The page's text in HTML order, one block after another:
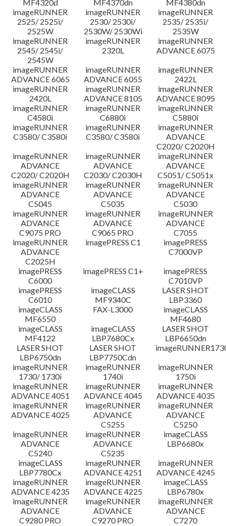
File information
Disclaimer
MF4320d
MF4370dn
MF4380dn
imageRUNNER
2525/ 2525i/
2525W
imageRUNNER
2530/ 2530i/
2530W/ 2530Wi
imageRUNNER
2535/ 2535i/
2535W
imageRUNNER
2545/ 2545i/
2545W
imageRUNNER
2320L
imageRUNNER
ADVANCE 6075
imageRUNNER
ADVANCE 6065
imageRUNNER
ADVANCE 6055
imageRUNNER
2422L
imageRUNNER
2420L
imageRUNNER
ADVANCE 8105
imageRUNNER
ADVANCE 8095
imageRUNNER
C4580i
imageRUNNER
C6880i
imageRUNNER
C5880i
imageRUNNER
C3580/ C3580i
imageRUNNER
C3580/ C3580i
imageRUNNER
ADVANCE
C2020/ C2020H
imageRUNNER
ADVANCE
C2020/ C2020H
imageRUNNER
ADVANCE
C2030/ C2030H
imageRUNNER
ADVANCE
C5051/ C5051x
imageRUNNER
ADVANCE
C5045
imageRUNNER
ADVANCE
C5035
imageRUNNER
ADVANCE
C5030
imageRUNNER
ADVANCE
C9075 PRO
imageRUNNER
ADVANCE
C9065 PRO
imageRUNNER
ADVANCE
C7055
imageRUNNER
ADVANCE
C2025H
imagePRESS C1
imagePRESS
C7000VP
imagePRESS
C6000
imagePRESS C1+
imagePRESS
C7010VP
imagePRESS
C6010
imageCLASS
MF9340C
LASER SHOT
LBP3360
imageCLASS
MF6550
FAX-L3000
imageCLASS
MF4680
imageCLASS
MF4122
imageCLASS
LBP7680Cx
LASER SHOT
LBP6650dn
LASER SHOT
LBP6750dn
LASER SHOT
LBP7750Cdn
imageRUNNER
1730/ 1730i
imageRUNNER
1740i
imageRUNNER
1750i
imageRUNNER
ADVANCE 4051
imageRUNNER
ADVANCE 4045
imageRUNNER
ADVANCE 4035
imageRUNNER
ADVANCE 4025
imageRUNNER
ADVANCE
C5255
imageRUNNER
ADVANCE
C5250
imageRUNNER
ADVANCE
C5240
imageRUNNER
ADVANCE
C5235
imageCLASS
LBP6680x
imageCLASS
LBP7780Cx
imageRUNNER
ADVANCE 4251
imageRUNNER
ADVANCE 4245
imageRUNNER
ADVANCE 4235
imageRUNNER
ADVANCE 4225
imageCLASS
LBP6780x
imageRUNNER
ADVANCE
C9280 PRO
imageRUNNER
ADVANCE
C9270 PRO
imageRUNNER
ADVANCE
C7270